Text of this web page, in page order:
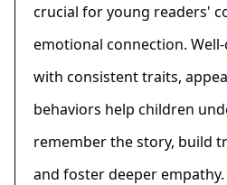
crucial for young readers'
emotional connection.
with consistent traits,
behaviors help children
remember the story, build
and foster deeper empathy.